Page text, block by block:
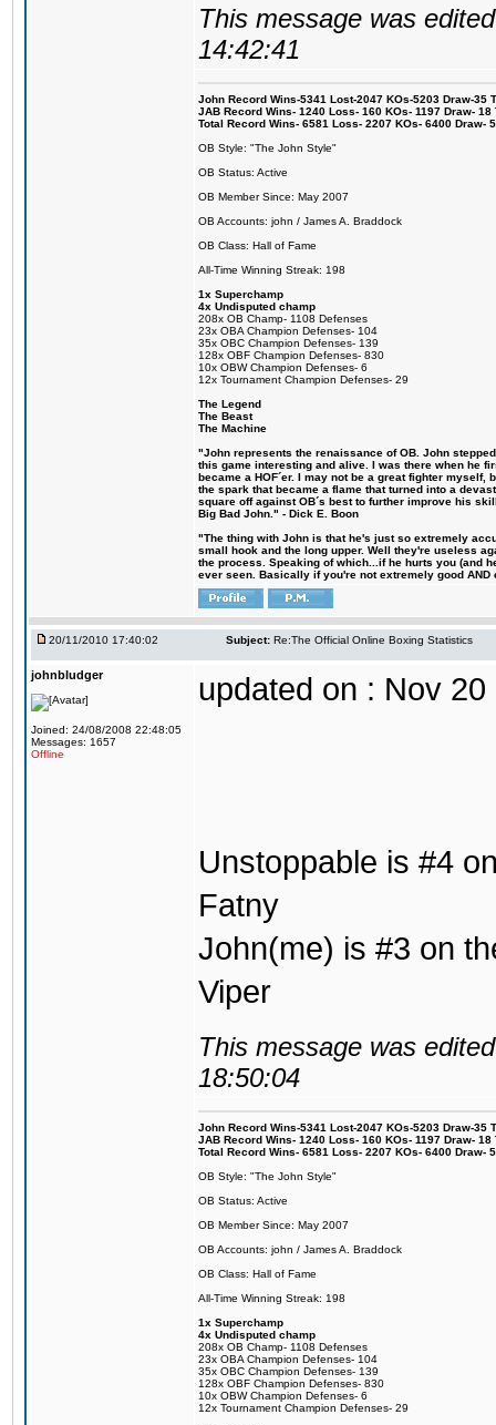
This message was
14:42:41
John Record Wins-5341 Lost-2047 KOs-5203 Draw-35
JAB Record Wins- 1240 Loss- 160 KOs- 1197 Draw-
Total Record Wins- 6581 Loss- 2207 KOs- 6400 Draw-
OB Style: "The John Style"
OB Status: Active
OB Member Since: May 2007
OB Accounts: john / James A. Braddock
OB Class: Hall of Fame
All-Time Winning Streak: 198
1x Superchamp
4x Undisputed champ
208x OB Champ- 1108 Defenses
23x OBA Champion Defenses- 104
35x OBC Champion Defenses- 139
128x OBF Champion Defenses- 830
10x OBW Champion Defenses- 6
12x Tournament Champion Defenses- 29
The Legend
The Beast
The Machine
"John represents the renaissance of OB. John
this game interesting and alive. I was there when he
became a HOF´er. I may not be a great fighter
the spark that became a flame that turned into a
square off against OB´s best to further improve his
Big Bad John." - Dick E. Boon
"The thing with John is that he's just so extremely
small hook and the long upper. Well they're useless
the process. Speaking of which...if he hurts you (and
ever seen. Basically if you're not extremely good
20/11/2010 17:40:02 Subject: Re:The Official Online Boxing Statistics
johnbludger
Joined: 24/08/2008 22:48:05
Messages: 1657
Offline
updated on : Nov 20
Unstoppable is #4
Fatny
John(me) is #3 on
Viper
This message was
18:50:04
John Record Wins-5341 Lost-2047 KOs-5203 Draw-35
JAB Record Wins- 1240 Loss- 160 KOs- 1197 Draw-
Total Record Wins- 6581 Loss- 2207 KOs- 6400 Draw-
OB Style: "The John Style"
OB Status: Active
OB Member Since: May 2007
OB Accounts: john / James A. Braddock
OB Class: Hall of Fame
All-Time Winning Streak: 198
1x Superchamp
4x Undisputed champ
208x OB Champ- 1108 Defenses
23x OBA Champion Defenses- 104
35x OBC Champion Defenses- 139
128x OBF Champion Defenses- 830
10x OBW Champion Defenses- 6
12x Tournament Champion Defenses- 29